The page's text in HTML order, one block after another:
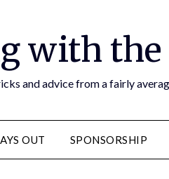
with
and advice from a fairly
OUT SPONSORSHIP